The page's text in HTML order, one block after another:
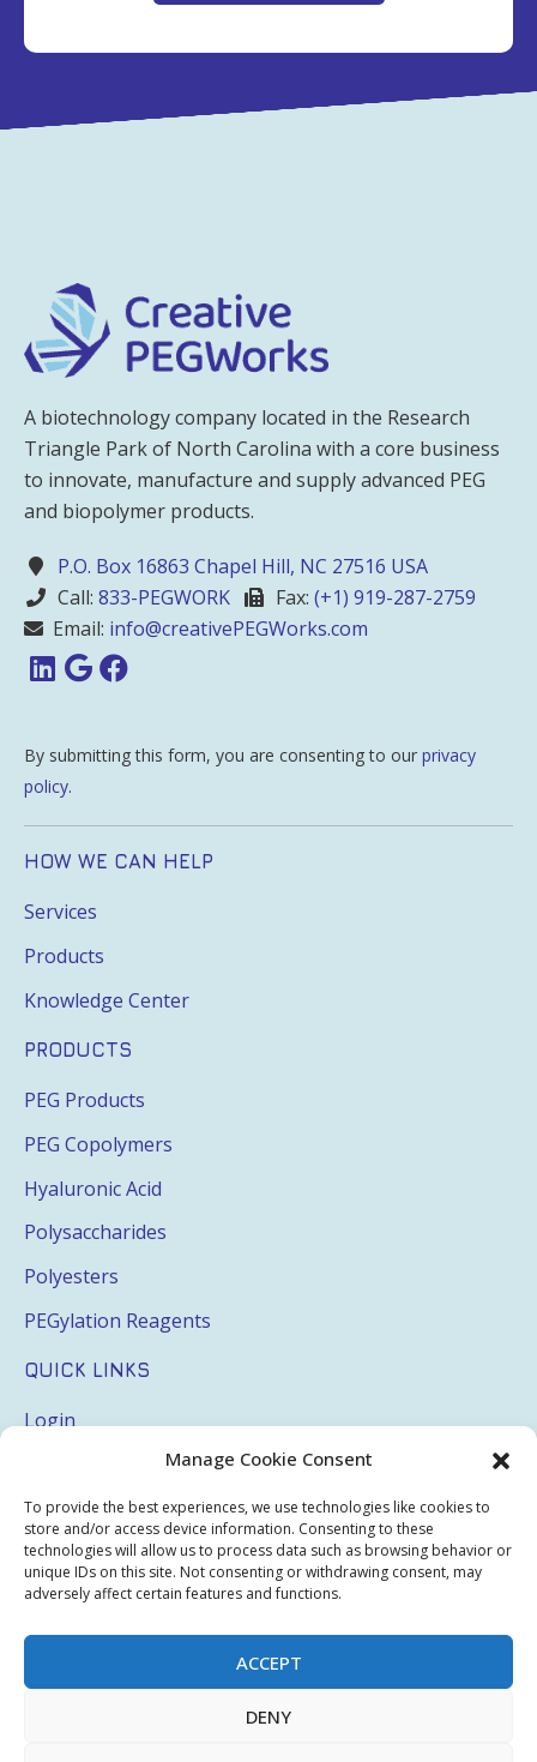
Manage Cookie Consent
To provide the best experiences, we use technologies like cookies to
store and/or access device information. Consenting to these
technologies will allow us to process data such as browsing behavior or
unique IDs on this site. Not consenting or withdrawing consent, may
adversely affect certain features and functions.
ACCEPT
DENY
A biotechnology company located in the Research
Triangle Park of North Carolina with a core business
to innovate, manufacture and supply advanced PEG
and biopolymer products.
P.O. Box 16863 Chapel Hill, NC 27516 USA
Call: 833-PEGWORK Fax: (+1) 919-287-2759
Email: info@creativePEGWorks.com
By submitting this form, you are consenting to our privacy
policy.
HOW WE CAN HELP
Services
Products
Knowledge Center
PRODUCTS
PEG Products
PEG Copolymers
Hyaluronic Acid
Polysaccharides
Polyesters
PEGylation Reagents
QUICK LINKS
Login
Terms & Conditions
Privacy Policy
Sitemap